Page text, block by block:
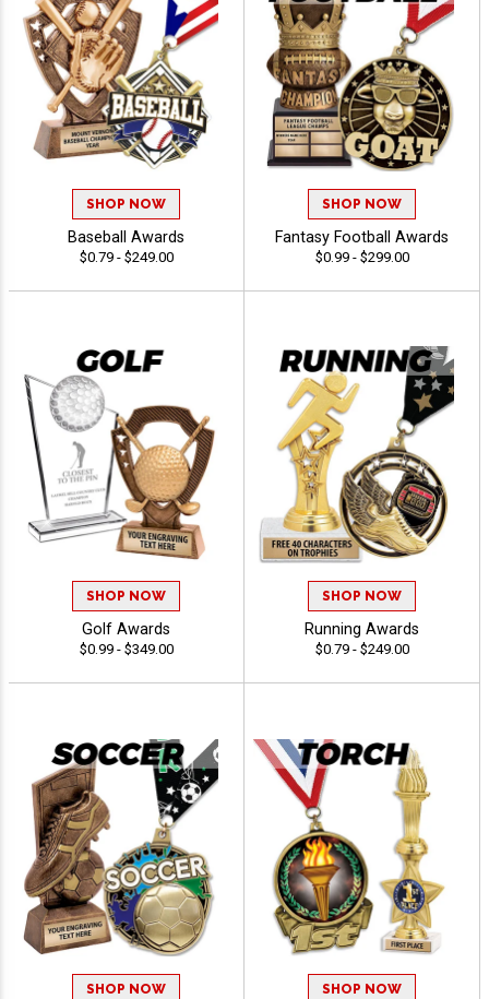
SHOP NOW
Baseball Awards
$0.79 - $249.00
SHOP NOW
Fantasy Football Awards
$0.99 - $299.00
SHOP NOW
Golf Awards
$0.99 - $349.00
SHOP NOW
Running Awards
$0.79 - $249.00
SHOP NOW SHOP NOW